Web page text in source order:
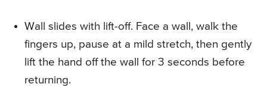
Wall slides with lift-off. Face a wall, walk the
fingers up, pause at a mild stretch, then gently
lift the hand off the wall for 3 seconds before
returning.